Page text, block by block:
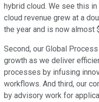
hybrid cloud. We see this
cloud revenue grew at a
the year and is now almost
Second, our Global
growth as we deliver
processes by infusing
workflows. And third, our
by advisory work for